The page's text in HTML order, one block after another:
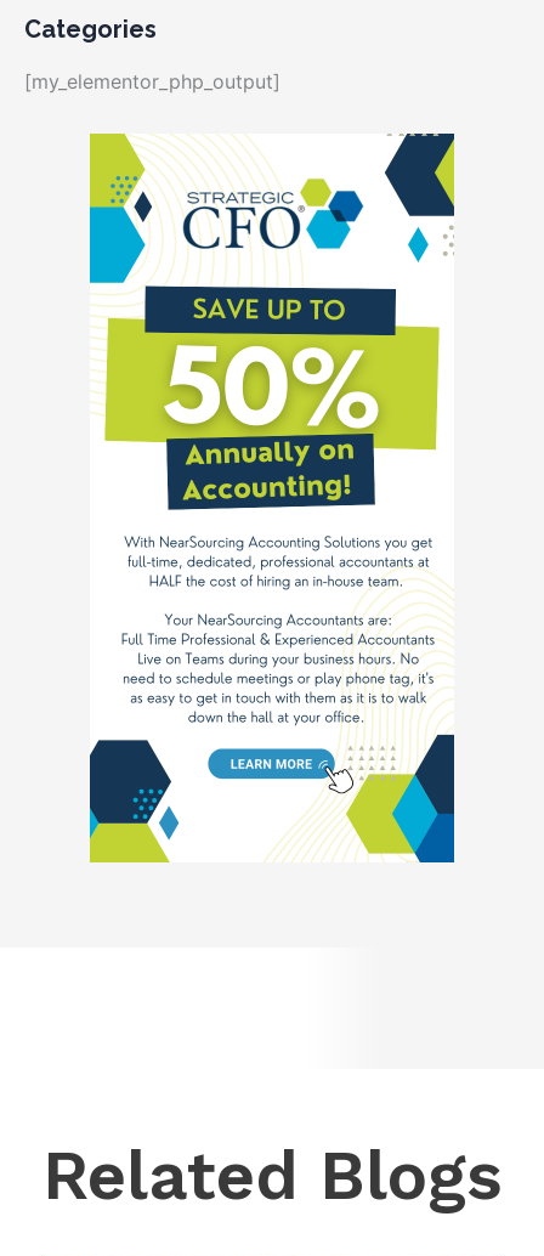
Categories
[my_elementor_php_output]
Related Blogs